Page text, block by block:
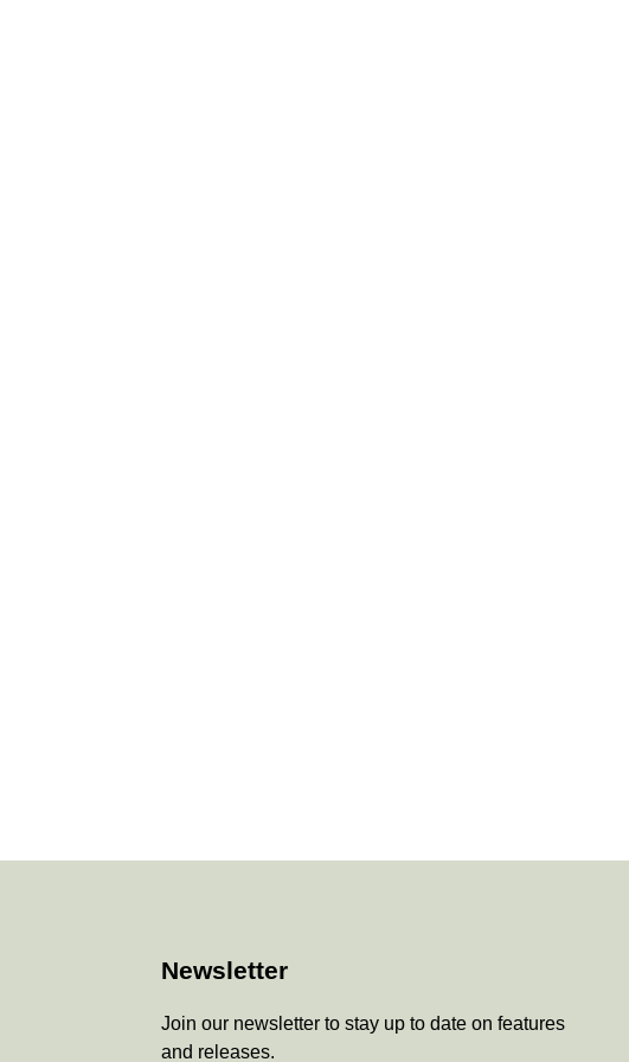
product
product
product
Newsletter
Join our newsletter to stay up to date on features
and releases.